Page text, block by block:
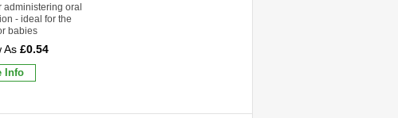
administering oral
- ideal for the
babies
£0.54
Info